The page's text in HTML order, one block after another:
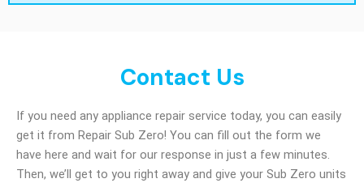
Contact Us
If you need any appliance repair service today, you can easily
get it from Repair Sub Zero! You can fill out the form we
have here and wait for our response in just a few minutes.
Then, we’ll get to you right away and give your Sub Zero units